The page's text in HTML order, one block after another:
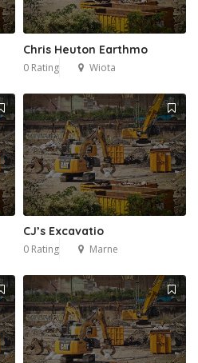
Chris Heuton Earthmo
0 Rating Wiota
CJ’s Excavatio
0 Rating Marne